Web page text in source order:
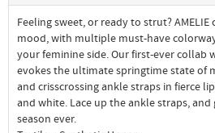
Feeling sweet, or ready to strut?
mood, with multiple must-have
your feminine side. Our first-ever collab
evokes the ultimate springtime state of
and crisscrossing ankle straps in fierce
and white. Lace up the ankle straps,
season ever.